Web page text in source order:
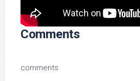
Comments
comments